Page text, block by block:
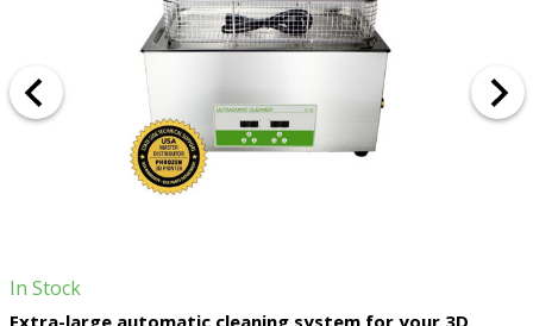
In Stock
Extra-large automatic cleaning system for your 3D